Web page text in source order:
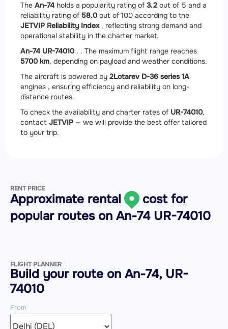
The An-74 holds a popularity rating of 3.2 out of 5 and a
reliability rating of 58.0 out of 100 according to the
JETVIP Reliability Index, reflecting strong demand and
operational stability in the charter market.
An-74 UR-74010 . . The maximum flight range reaches
5700 km, depending on payload and weather conditions.
The aircraft is powered by 2Lotarev D-36 series 1A
engines , ensuring efficiency and reliability on long-
distance routes.
To check the availability and charter rates of UR-74010,
contact JETVIP — we will provide the best offer tailored
to your trip.
RENT PRICE
Approximate rental
cost for
popular routes on An-74 UR-74010
FLIGHT PLANNER
Build your route on An-74, UR-
74010
From